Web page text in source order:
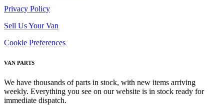
Privacy Policy
Sell Us Your Van
Cookie Preferences
VAN PARTS
We have thousands of parts in stock, with new items arriving
weekly. Everything you see on our website is in stock ready for
immediate dispatch.